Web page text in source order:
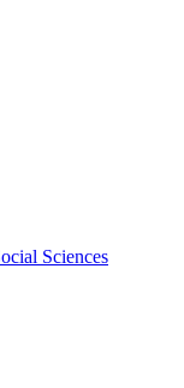
Sciences